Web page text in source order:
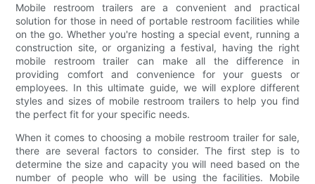
Mobile restroom trailers are a convenient and practical
solution for those in need of portable restroom facilities while
on the go. Whether you're hosting a special event, running a
construction site, or organizing a festival, having the right
mobile restroom trailer can make all the difference in
providing comfort and convenience for your guests or
employees. In this ultimate guide, we will explore different
styles and sizes of mobile restroom trailers to help you find
the perfect fit for your specific needs.
When it comes to choosing a mobile restroom trailer for sale,
there are several factors to consider. The first step is to
determine the size and capacity you will need based on the
number of people who will be using the facilities. Mobile